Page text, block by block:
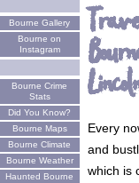
Bourne Gallery
Bourne on
Instagram
Bourne Crime
Stats
Did You Know?
Bourne Maps
Bourne Climate
Bourne Weather
Haunted Bourne
Every
and
which is